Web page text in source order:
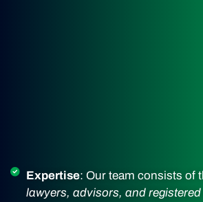
Expertise: Our team consists of
lawyers, advisors, and